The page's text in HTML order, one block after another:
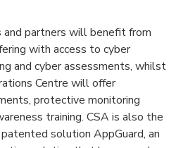
and partners will benefit from
with access to cyber
and cyber assessments, whilst
Centre will offer
protective monitoring
training. CSA is also the
solution AppGuard, an